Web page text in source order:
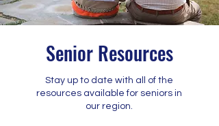
Senior Resources
Stay up to date with all of the
resources available for seniors in
our region.